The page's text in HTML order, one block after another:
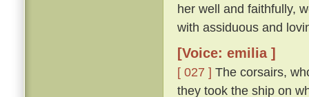
her well and faithfully,
with assiduous and
[Voice: emilia ]
[ 027 ] The corsairs,
they took the ship on